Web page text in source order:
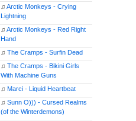
♫ Arctic Monkeys - Crying
Lightning
♫ Arctic Monkeys - Red Right
Hand
♫ The Cramps - Surfin Dead
♫ The Cramps - Bikini Girls
With Machine Guns
♫ Marci - Liquid Heartbeat
♫ Sunn O))) - Cursed Realms
(of the Winterdemons)